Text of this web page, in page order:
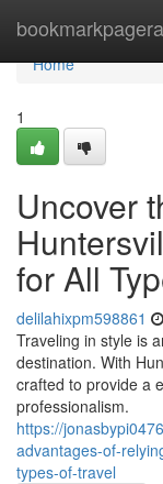
Home
Home
1
Uncover
for All
delilahixpm598861
Traveling in style is
destination. With
crafted to provide a
professionalism.
https://
advantages-of-
types-of-travel